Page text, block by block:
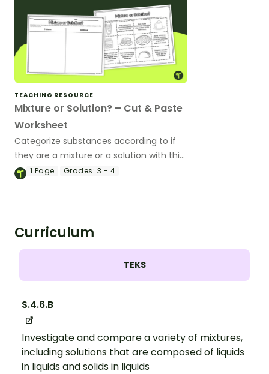
TEACHING RESOURCE
Mixture or Solution? – Cut & Paste
Worksheet
Categorize substances according to if
they are a mixture or a solution with this
cut-and-paste worksheet.
1 Page Grades: 3 - 4
Curriculum
TEKS
S.4.6.B
Investigate and compare a variety of mixtures,
including solutions that are composed of liquids
in liquids and solids in liquids